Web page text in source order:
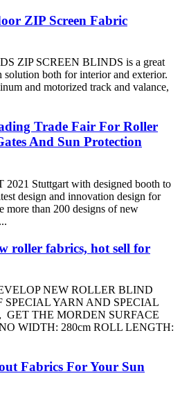
ZIP Screen Fabric
ZIP SCREEN BLINDS is a great
solution both for interior and exterior.
and motorized track and valance,
Trade Fair For Roller
And Sun Protection
Stuttgart with designed booth to
design and innovation design for
more than 200 designs of new
roller fabrics, hot sell for
NEW ROLLER BLIND
SPECIAL YARN AND SPECIAL
GET THE MORDEN SURFACE
WIDTH: 280cm ROLL LENGTH:
Fabrics For Your Sun